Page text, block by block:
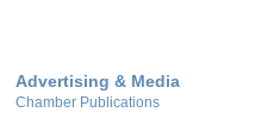
Advertising & Media
Chamber Publications